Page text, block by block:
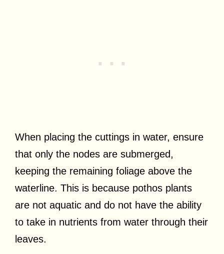
When placing the cuttings in water, ensure
that only the nodes are submerged,
keeping the remaining foliage above the
waterline. This is because pothos plants
are not aquatic and do not have the ability
to take in nutrients from water through their
leaves.